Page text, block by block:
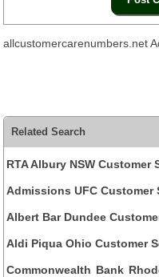
allcustomercarenumbers.net
Related Search
RTA Albury NSW Customer
Admissions UFC Customer
Albert Bar Dundee
Aldi Piqua Ohio Customer
Commonwealth Bank